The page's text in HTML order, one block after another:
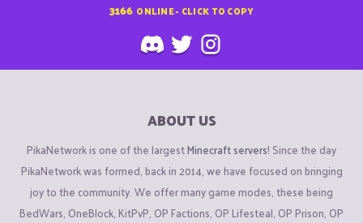
3166 ONLINE - CLICK TO COPY
ABOUT US
PikaNetwork is one of the largestMinecraft servers! Since the day
PikaNetwork was formed, back in 2014, we have focused on bringing
joy to the community. We offer many game modes, these being
BedWars, OneBlock, KitPvP, OP Factions, OP Lifesteal, OP Prison, OP